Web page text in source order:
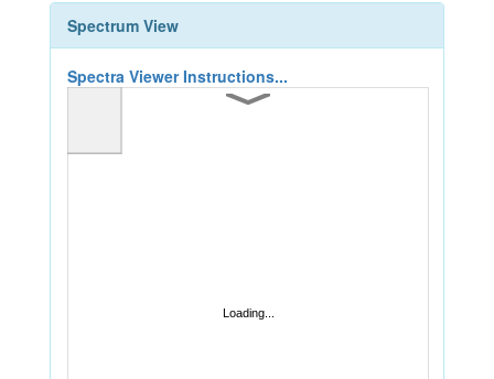
Spectrum View
Spectra Viewer Instructions...